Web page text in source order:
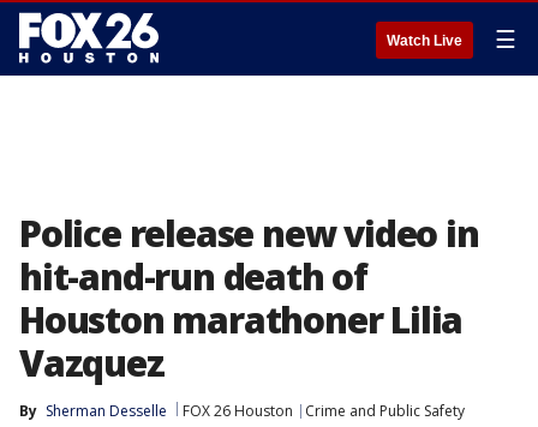
Watch Live ☰
Police release new video in
hit-and-run death of
Houston marathoner Lilia
Vazquez
By Sherman Desselle FOX 26 Houston
Crime and Public Safety